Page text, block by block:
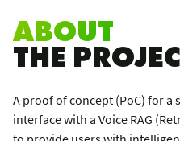
ABOUT
THE
A proof of concept (PoC) for
interface with a Voice RAG